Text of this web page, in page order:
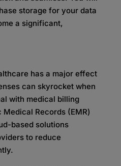
storage for your data
a significant,
has a major effect
can skyrocket when
with medical billing
Records (EMR)
based solutions
to reduce